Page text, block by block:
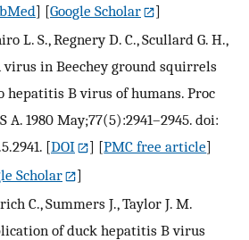
] [Google Scholar
]
L. S., Regnery D. C., Scullard G. H.,
virus in Beechey ground squirrels
B virus of humans. Proc
A. 1980 May;77(5):2941–2945. doi:
[DOI ] [PMC free article]
Scholar
]
C., Summers J., Taylor J. M.
of duck hepatitis B virus